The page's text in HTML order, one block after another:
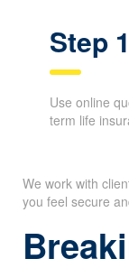
Step 1
Use online
term life
We work with
you feel secure